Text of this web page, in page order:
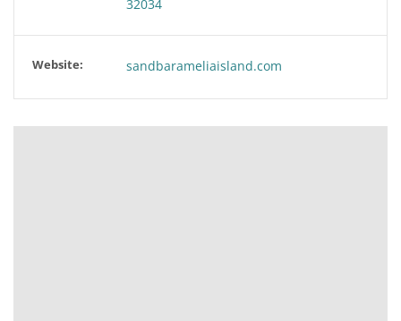
32034
Website: sandbarameliaisland.com